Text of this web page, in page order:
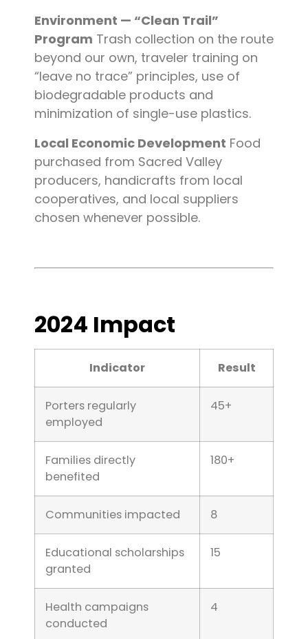
Environment — “Clean Trail”
Program Trash collection on the route
beyond our own, traveler training on
“leave no trace” principles, use of
biodegradable products and
minimization of single-use plastics.
Local Economic Development Food
purchased from Sacred Valley
producers, handicrafts from local
cooperatives, and local suppliers
chosen whenever possible.
2024 Impact
Indicator Result
Porters regularly
employed
45+
Families directly
benefited
180+
Communities impacted 8
Educational scholarships
granted
15
Health campaigns
conducted
4